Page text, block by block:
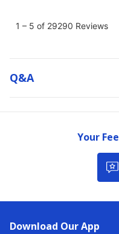
Q&a
Your
Download Our App